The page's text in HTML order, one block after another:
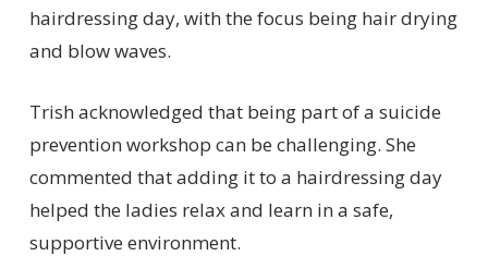
hairdressing day, with the focus being hair drying
and blow waves.
Trish acknowledged that being part of a suicide
prevention workshop can be challenging. She
commented that adding it to a hairdressing day
helped the ladies relax and learn in a safe,
supportive environment.